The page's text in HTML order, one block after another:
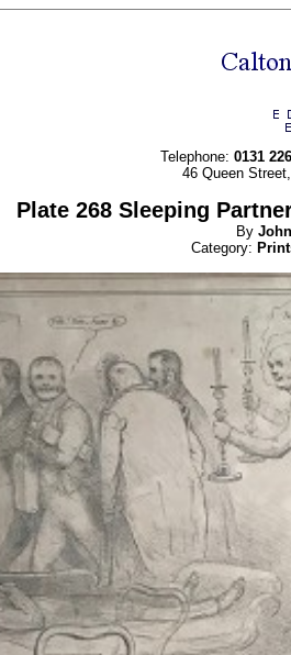
Telephone: 0131
46 Queen
Plate 268 Sleeping
By
Category: